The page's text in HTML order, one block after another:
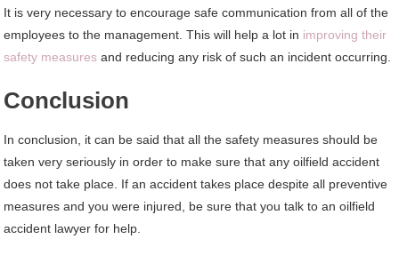
It is very necessary to encourage safe communication from all of the
employees to the management. This will help a lot in improving their
safety measures and reducing any risk of such an incident occurring.
Conclusion
In conclusion, it can be said that all the safety measures should be
taken very seriously in order to make sure that any oilfield accident
does not take place. If an accident takes place despite all preventive
measures and you were injured, be sure that you talk to an oilfield
accident lawyer for help.